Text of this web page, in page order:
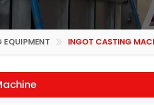
EQUIPMENT INGOT CASTING